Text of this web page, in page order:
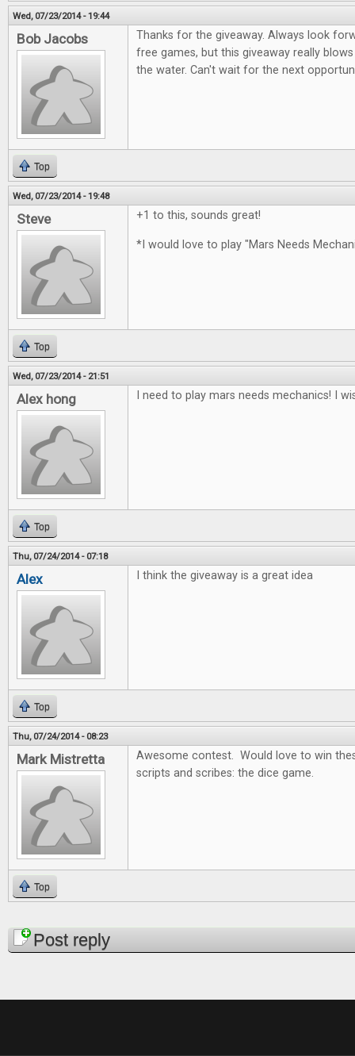
Wed, 07/23/2014 - 19:44
Bob Jacobs
Thanks for the giveaway. Always look
free games, but this giveaway really
the water. Can't wait for the next
Top
Wed, 07/23/2014 - 19:48
Steve +1 to this, sounds great!
*I would love to play "Mars Needs
Top
Wed, 07/23/2014 - 21:51
Alex hong I need to play mars needs mechanics! I
Top
Thu, 07/24/2014 - 07:18
Alex I think the giveaway is a great idea
Top
Thu, 07/24/2014 - 08:23
Mark Mistretta
Awesome contest. Would love to win
scripts and scribes: the dice game.
Top
PagesPost reply